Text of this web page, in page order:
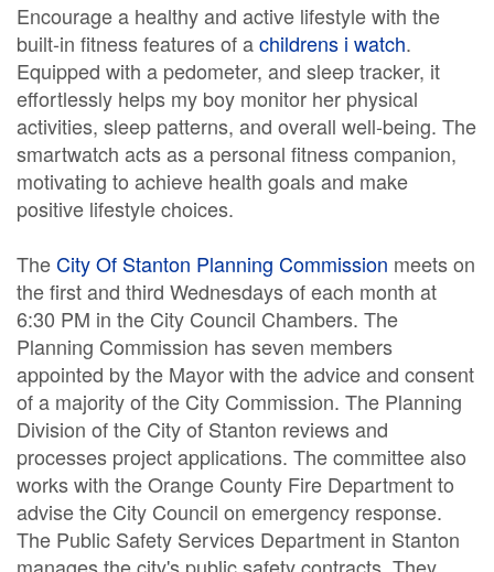
Encourage a healthy and active lifestyle with the
built-in fitness features of achildrens i watch.
Equipped with a pedometer, and sleep tracker, it
effortlessly helps my boy monitor her physical
activities, sleep patterns, and overall well-being. The
smartwatch acts as a personal fitness companion,
motivating to achieve health goals and make
positive lifestyle choices.
TheCity Of Stanton Planning Commission meets on
the first and third Wednesdays of each month at
6:30 PM in the City Council Chambers. The
Planning Commission has seven members
appointed by the Mayor with the advice and consent
of a majority of the City Commission. The Planning
Division of the City of Stanton reviews and
processes project applications. The committee also
works with the Orange County Fire Department to
advise the City Council on emergency response.
The Public Safety Services Department in Stanton